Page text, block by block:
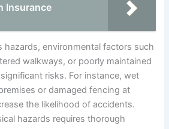
Insurance
hazards, environmental factors such
walkways, or poorly maintained
risks. For instance, wet
or damaged fencing at
the likelihood of accidents.
hazards requires thorough